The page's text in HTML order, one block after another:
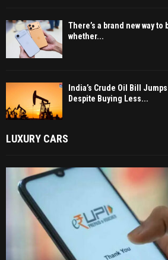
There’s a brand new way
whether...
India’s Crude Oil Bill
Despite Buying Less...
LUXURY CARS